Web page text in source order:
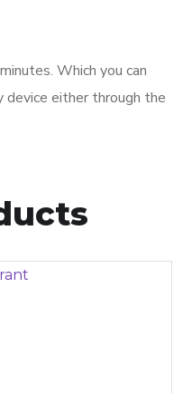
Which you can
device either through the